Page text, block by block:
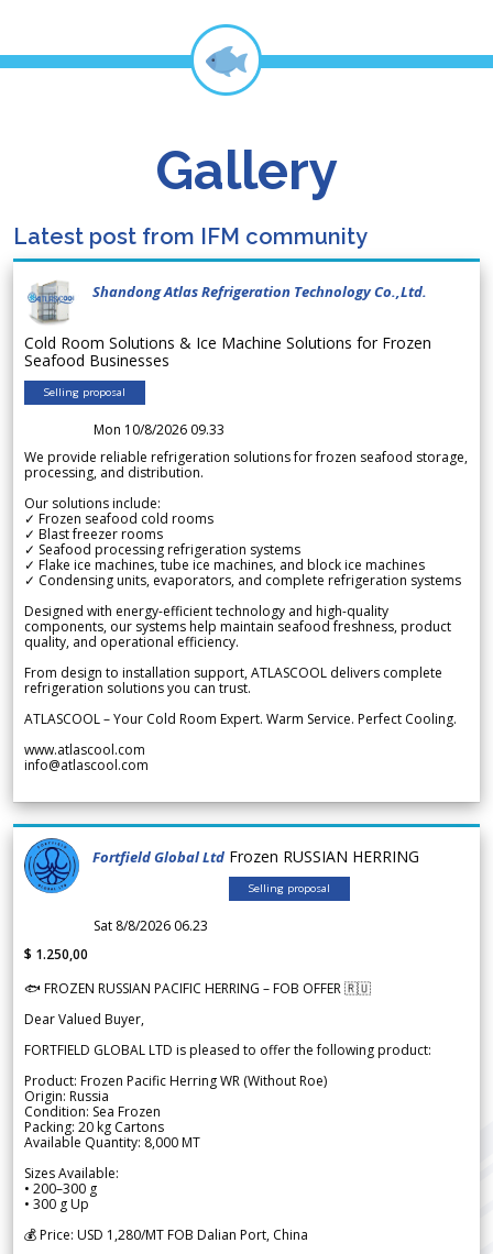
Gallery
Latest post from IFM community
Shandong Atlas Refrigeration Technology Co.,Ltd.
Cold Room Solutions & Ice Machine Solutions for Frozen
Seafood Businesses
Selling proposal
Mon 10/8/2026 09.33
We provide reliable refrigeration solutions for frozen seafood storage,
processing, and distribution.
Our solutions include:
✓ Frozen seafood cold rooms
✓ Blast freezer rooms
✓ Seafood processing refrigeration systems
✓ Flake ice machines, tube ice machines, and block ice machines
✓ Condensing units, evaporators, and complete refrigeration systems
Designed with energy-efficient technology and high-quality
components, our systems help maintain seafood freshness, product
quality, and operational efficiency.
From design to installation support, ATLASCOOL delivers complete
refrigeration solutions you can trust.
ATLASCOOL – Your Cold Room Expert. Warm Service. Perfect Cooling.
www.atlascool.com
info@atlascool.com
Fortfield Global Ltd Frozen RUSSIAN HERRING
Selling proposal
Sat 8/8/2026 06.23
$ 1.250,00
🐟 FROZEN RUSSIAN PACIFIC HERRING – FOB OFFER 🇷🇺
Dear Valued Buyer,
FORTFIELD GLOBAL LTD is pleased to offer the following product:
Product: Frozen Pacific Herring WR (Without Roe)
Origin: Russia
Condition: Sea Frozen
Packing: 20 kg Cartons
Available Quantity: 8,000 MT
Sizes Available:
• 200–300 g
• 300 g Up
💰 Price: USD 1,280/MT FOB Dalian Port, China